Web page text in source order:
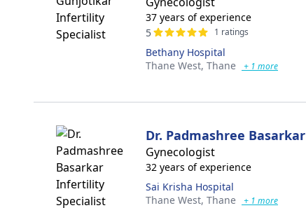
37 years of experience
5
1 ratings
Bethany Hospital
Thane West, Thane + 1 more
Dr. Padmashree Basarkar
Gynecologist
32 years of experience
Sai Krisha Hospital
Thane West, Thane + 1 more